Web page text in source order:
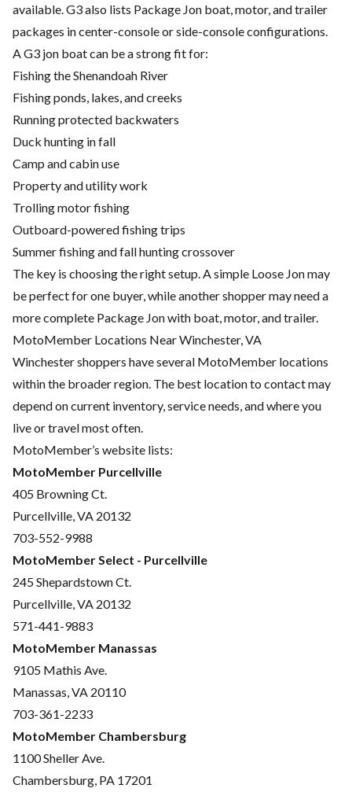
available. G3 also lists Package Jon boat, motor, and trailer
packages in center-console or side-console configurations.
A G3 jon boat can be a strong fit for:
Fishing the Shenandoah River
Fishing ponds, lakes, and creeks
Running protected backwaters
Duck hunting in fall
Camp and cabin use
Property and utility work
Trolling motor fishing
Outboard-powered fishing trips
Summer fishing and fall hunting crossover
The key is choosing the right setup. A simple Loose Jon may
be perfect for one buyer, while another shopper may need a
more complete Package Jon with boat, motor, and trailer.
MotoMember Locations Near Winchester, VA
Winchester shoppers have several MotoMember locations
within the broader region. The best location to contact may
depend on current inventory, service needs, and where you
live or travel most often.
MotoMember’s website lists:
MotoMember Purcellville
405 Browning Ct.
Purcellville, VA 20132
703-552-9988
MotoMember Select - Purcellville
245 Shepardstown Ct.
Purcellville, VA 20132
571-441-9883
MotoMember Manassas
9105 Mathis Ave.
Manassas, VA 20110
703-361-2233
MotoMember Chambersburg
1100 Sheller Ave.
Chambersburg, PA 17201